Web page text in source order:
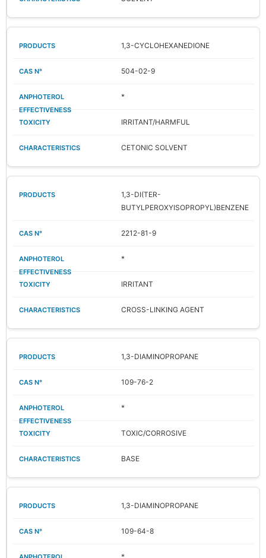
1,3-CYCLOHEXANEDIONE
504-02-9
*
IRRITANT/HARMFUL
CETONIC SOLVENT
1,3-DI(TER-
BUTYLPEROXYISOPROPYL)BENZENE
2212-81-9
*
IRRITANT
CROSS-LINKING AGENT
1,3-DIAMINOPROPANE
109-76-2
*
TOXIC/CORROSIVE
BASE
1,3-DIAMINOPROPANE
109-64-8